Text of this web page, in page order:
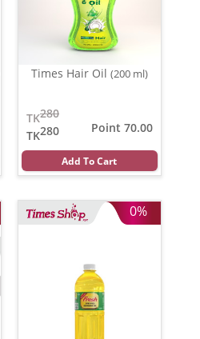
Times Hair Oil (200 ml)
280
TK
280
TK
Point 70.00
Add To Cart
0%